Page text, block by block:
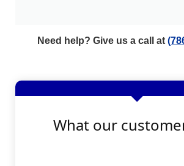
Need help? Give us a call at